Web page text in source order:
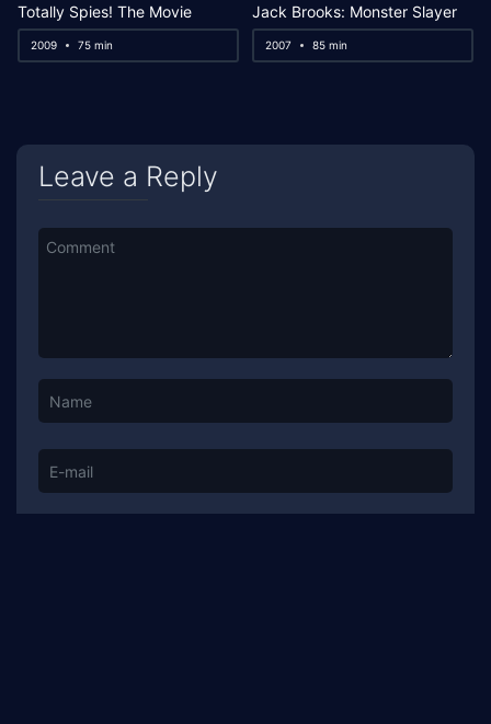
Totally Spies! The Movie
2009 75 min
Jack Brooks: Monster Slayer
2007 85 min
Leave a Reply